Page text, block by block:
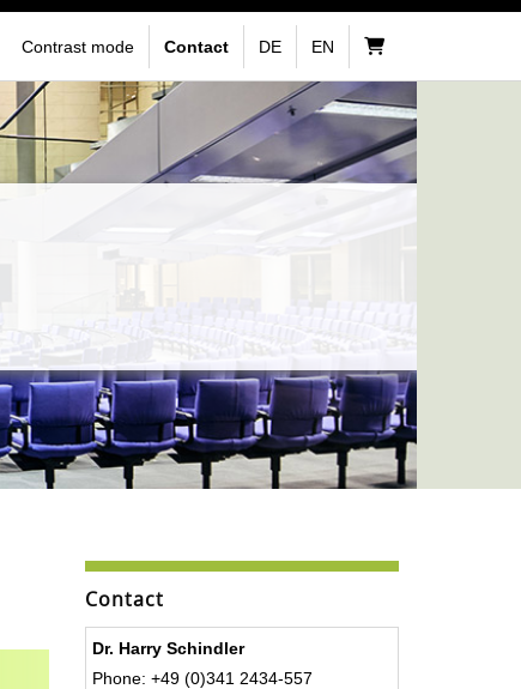
Contrast mode Contact DE EN
Contact
Dr. Harry Schindler
Phone: +49 (0)341 2434-557